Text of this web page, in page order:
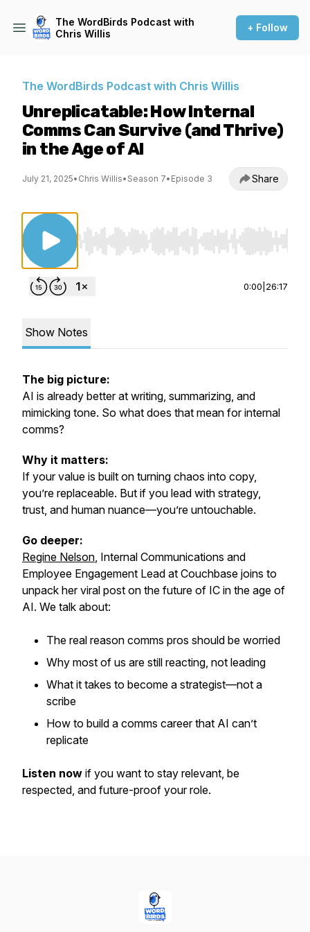
The WordBirds Podcast with
Chris Willis
+ Follow
The WordBirds Podcast with Chris Willis
Unreplicatable: How Internal
Comms Can Survive (and Thrive)
in the Age of AI
July 21, 2025• Chris Willis• Season 7• Episode 3 Share
Use Left/Right to seek, Home/End to jump to
0:00 26:17
Show Notes
The big picture:
AI is already better at writing, summarizing, and
mimicking tone. So what does that mean for internal
comms?
Why it matters:
If your value is built on turning chaos into copy,
you’re replaceable. But if you lead with strategy,
trust, and human nuance—you’re untouchable.
Go deeper:
Regine Nelson, Internal Communications and
Employee Engagement Lead at Couchbase joins to
unpack her viral post on the future of IC in the age of
AI. We talk about:
The real reason comms pros should be worried
Why most of us are still reacting, not leading
What it takes to become a strategist—not a
scribe
How to build a comms career that AI can’t
replicate
Listen now if you want to stay relevant, be
respected, and future-proof your role.